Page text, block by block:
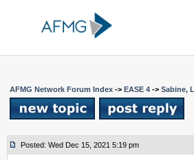
AFMG Network Forum Index -> EASE 4 -> Sabine,
Posted: Wed Dec 15, 2021 5:19 pm